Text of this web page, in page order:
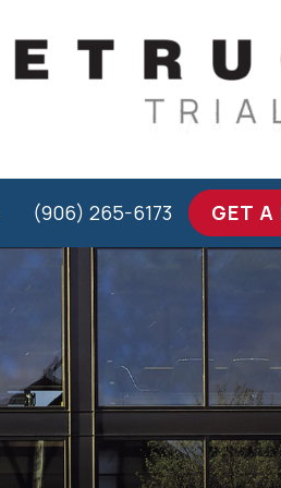
(906) 265-6173 GET A